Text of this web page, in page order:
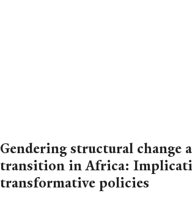
Gendering structural change
transition in Africa:
transformative policies